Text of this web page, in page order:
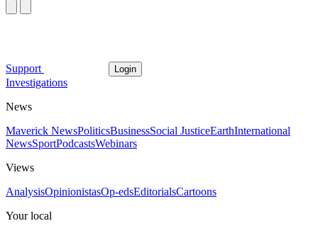
Support Login
Investigations
News
Maverick NewsPoliticsBusinessSocial JusticeEarthInternational
NewsSportPodcastsWebinars
Views
AnalysisOpinionistasOp-edsEditorialsCartoons
Your local